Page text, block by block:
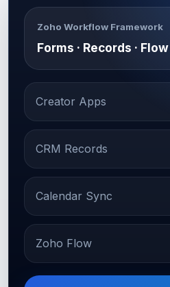
Zoho Workflow Framework
Forms · Records ·
Creator Apps
CRM Records
Calendar Sync
Zoho Flow